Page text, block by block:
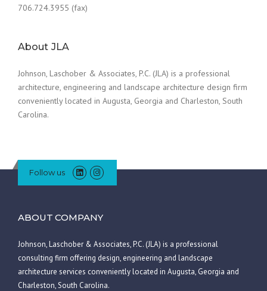
706.724.3955 (fax)
About JLA
Johnson, Laschober & Associates, P.C. (JLA) is a professional
architecture, engineering and landscape architecture design firm
conveniently located in Augusta, Georgia and Charleston, South
Carolina.
Follow us
ABOUT COMPANY
Johnson, Laschober & Associates, P.C. (JLA) is a professional
consulting firm offering design, engineering and landscape
architecture services conveniently located in Augusta, Georgia and
Charleston, South Carolina.